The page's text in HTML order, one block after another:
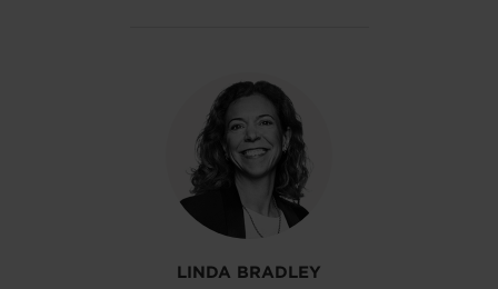
LINDA BRADLEY